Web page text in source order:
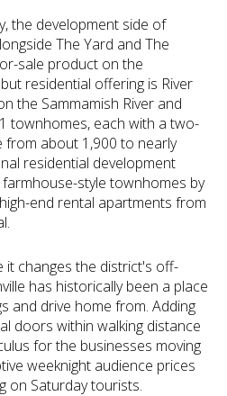
the development side of
The Yard and The
sale product on the
residential offering is River
the Sammamish River and
townhomes, each with a two-
from about 1,900 to nearly
residential development
style townhomes by
end rental apartments from
it changes the district's off-
has historically been a place
and drive home from. Adding
doors within walking distance
for the businesses moving
weeknight audience prices
on Saturday tourists.